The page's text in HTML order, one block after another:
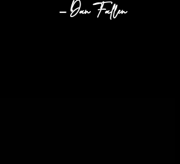
– Dan Fallen